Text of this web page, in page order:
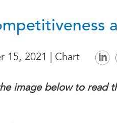
15, 2021 | Chart
image below to read